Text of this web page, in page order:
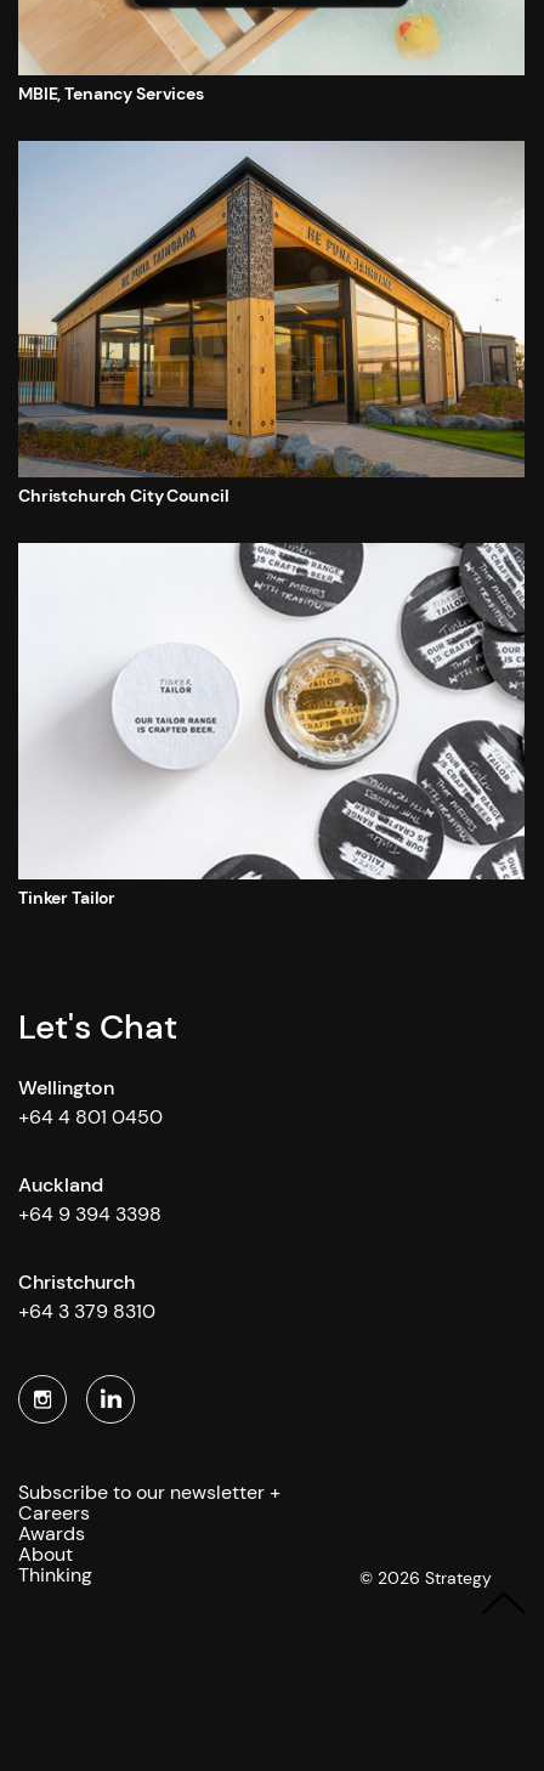
MBIE, Tenancy Services
Christchurch City Council
Tinker Tailor
Let's Chat
Wellington
+64 4 801 0450
Auckland
+64 9 394 3398
Christchurch
+64 3 379 8310
Subscribe to our newsletter +
Careers
Awards
About
Thinking
© 2026 Strategy